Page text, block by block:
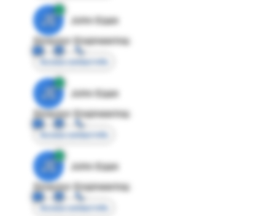
JE
John Egan
Director Engineering
Access contact info
JE
John Egan
Director Engineering
Access contact info
JE
John Egan
Director Engineering
Access contact info